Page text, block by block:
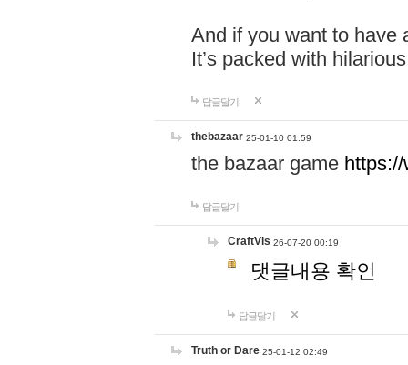
And if you want to have
It’s packed with
답글달기
thebazaar 25-01-10 01:59
the bazaar game
답글달기
CraftVis 26-07-20 00:19
댓글내용 확인
답글달기
Truth or Dare 25-01-12 02:49